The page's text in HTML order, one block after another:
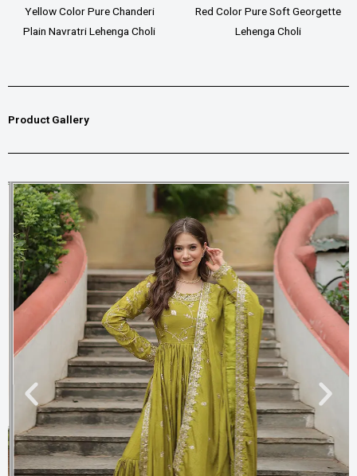
Yellow Color Pure Chanderi
Plain Navratri Lehenga Choli
Red Color Pure Soft Georgette
Lehenga Choli
Product Gallery